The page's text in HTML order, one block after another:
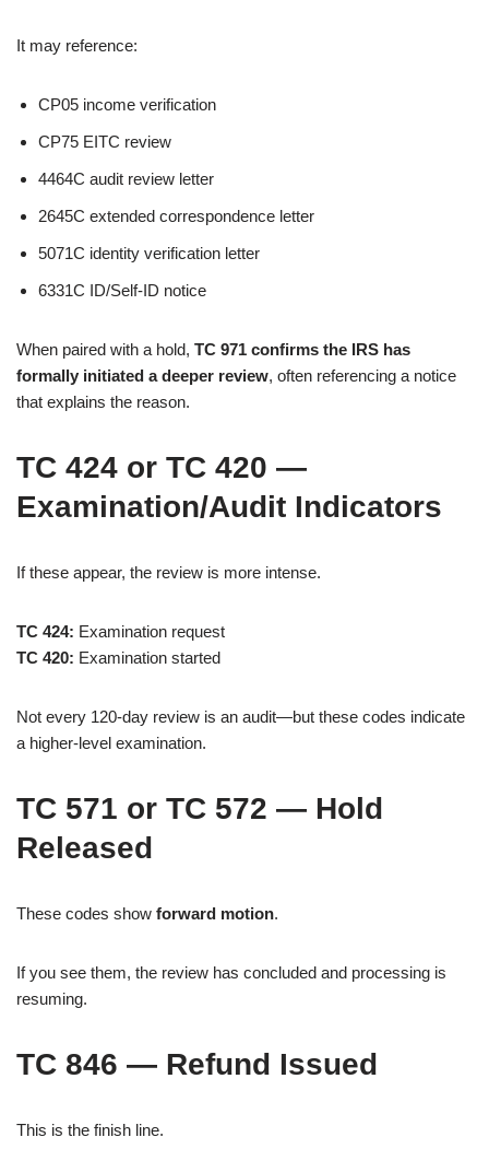
It may reference:
CP05 income verification
CP75 EITC review
4464C audit review letter
2645C extended correspondence letter
5071C identity verification letter
6331C ID/Self-ID notice
When paired with a hold, TC 971 confirms the IRS has
formally initiated a deeper review, often referencing a notice
that explains the reason.
TC 424 or TC 420 —
Examination/Audit Indicators
If these appear, the review is more intense.
TC 424: Examination request
TC 420: Examination started
Not every 120-day review is an audit—but these codes indicate
a higher-level examination.
TC 571 or TC 572 — Hold
Released
These codes show forward motion.
If you see them, the review has concluded and processing is
resuming.
TC 846 — Refund Issued
This is the finish line.